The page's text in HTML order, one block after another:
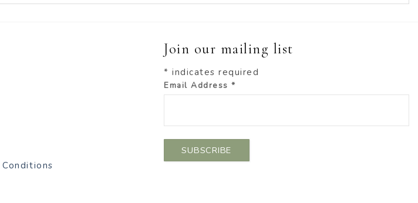
Join our mailing list
* indicates required
Email Address*